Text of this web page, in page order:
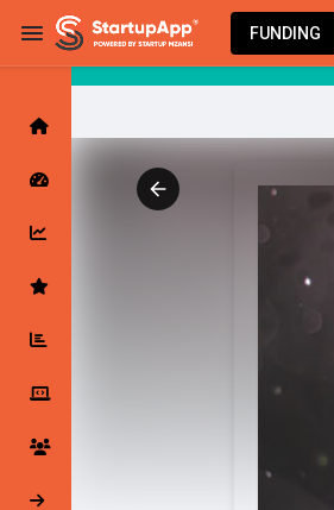
FUNDING
Latest Products & Services